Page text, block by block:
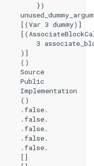
})
[(Var 3 dummy)]
3
)]
()
Source
Public
Implementation
()
.false.
.false.
.false.
.false.
.false.
[]